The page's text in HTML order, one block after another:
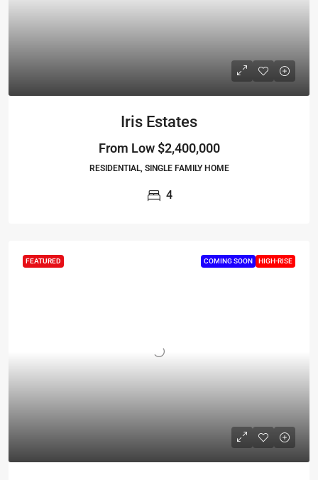
Iris Estates
From Low$2,400,000
RESIDENTIAL, SINGLE FAMILY HOME
4
FEATURED COMING SOON HIGH-RISE